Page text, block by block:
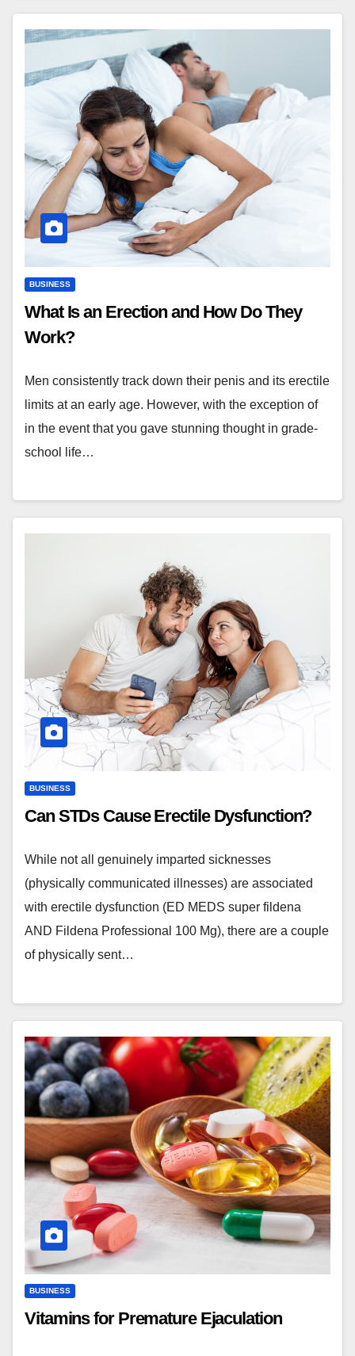
BUSINESS
What Is an Erection and How Do They
Work?
Men consistently track down their penis and its erectile
limits at an early age. However, with the exception of
in the event that you gave stunning thought in grade-
school life…
BUSINESS
Can STDs Cause Erectile Dysfunction?
While not all genuinely imparted sicknesses
(physically communicated illnesses) are associated
with erectile dysfunction (ED MEDS super fildena
AND Fildena Professional 100 Mg), there are a couple
of physically sent…
BUSINESS
Vitamins for Premature Ejaculation